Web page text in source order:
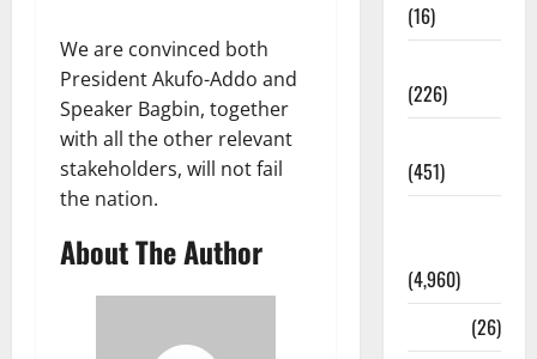
We are convinced both
President Akufo-Addo and
Speaker Bagbin, together
with all the other relevant
stakeholders, will not fail
the nation.
About The Author
(16)
(226)
(451)
(4,960)
(26)